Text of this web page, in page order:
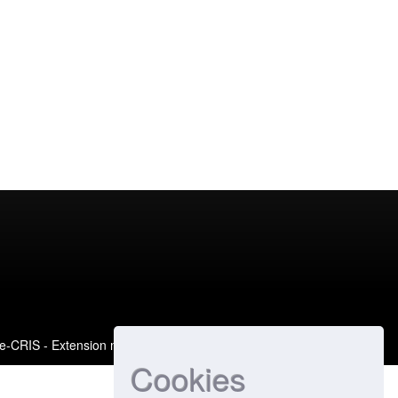
Cookies
CRIS- Extension maintained and optimized by